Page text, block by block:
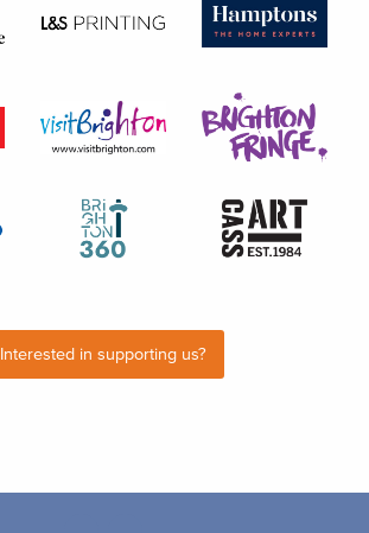
Interested in supporting us?